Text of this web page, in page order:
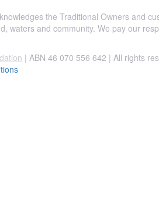
the Traditional Owners and
waters and community. We pay our
| ABN 46 070 556 642 | All rights